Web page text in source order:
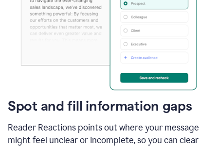
Spot and fill information gaps
Reader Reactions points out where your message
might feel unclear or incomplete, so you can clear